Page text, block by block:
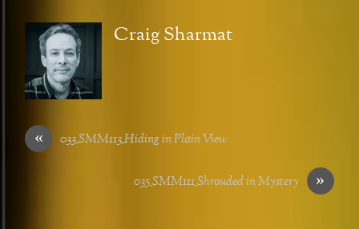
Craig Sharmat
« 033_SMM113_Hiding in Plain View
»
035_SMM111_Shrouded in Mystery